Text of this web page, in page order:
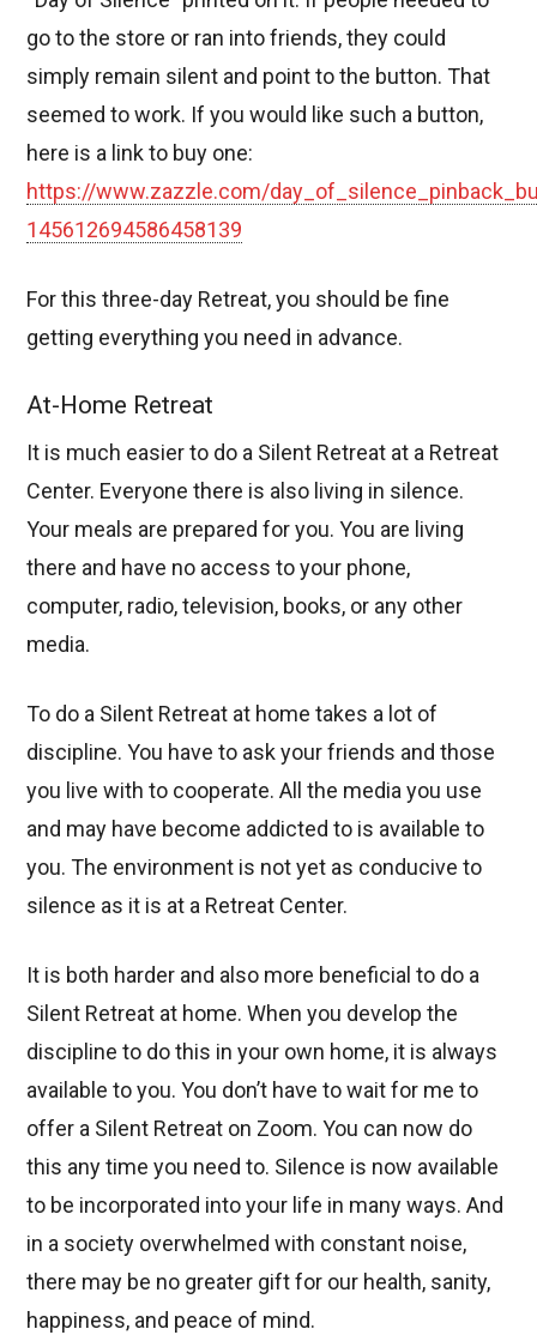
go to the store or ran into friends, they could
simply remain silent and point to the button. That
seemed to work. If you would like such a button,
here is a link to buy one:
https://www.zazzle.com/
145612694586458139
For this three-day Retreat, you should be fine
getting everything you need in advance.
At-Home Retreat
It is much easier to do a Silent Retreat at a Retreat
Center. Everyone there is also living in silence.
Your meals are prepared for you. You are living
there and have no access to your phone,
computer, radio, television, books, or any other
media.
To do a Silent Retreat at home takes a lot of
discipline. You have to ask your friends and those
you live with to cooperate. All the media you use
and may have become addicted to is available to
you. The environment is not yet as conducive to
silence as it is at a Retreat Center.
It is both harder and also more beneficial to do a
Silent Retreat at home. When you develop the
discipline to do this in your own home, it is always
available to you. You don’t have to wait for me to
offer a Silent Retreat on Zoom. You can now do
this any time you need to. Silence is now available
to be incorporated into your life in many ways. And
in a society overwhelmed with constant noise,
there may be no greater gift for our health, sanity,
happiness, and peace of mind.